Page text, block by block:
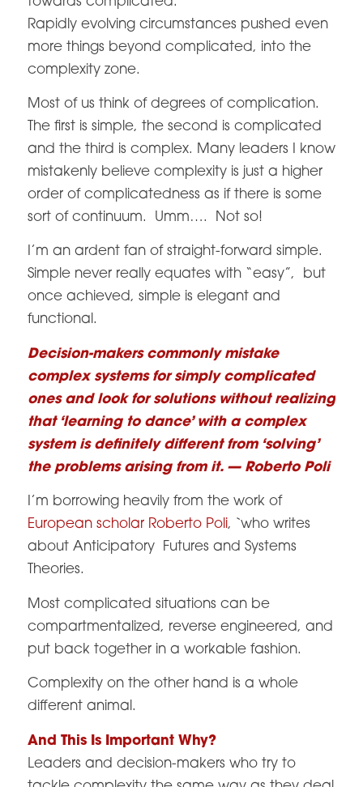
Rapidly evolving circumstances pushed even
more things beyond complicated, into the
complexity zone.
Most of us think of degrees of complication.
The first is simple, the second is complicated
and the third is complex. Many leaders I know
mistakenly believe complexity is just a higher
order of complicatedness as if there is some
sort of continuum. Umm…. Not so!
I’m an ardent fan of straight-forward simple.
Simple never really equates with “easy”, but
once achieved, simple is elegant and
functional.
Decision-makers commonly mistake
complex systems for simply complicated
ones and look for solutions without realizing
that ‘learning to dance’ with a complex
system is definitely different from ‘solving’
the problems arising from it. — Roberto Poli
I’m borrowing heavily from the work of
European scholar Roberto Poli, `who writes
about Anticipatory Futures and Systems
Theories.
Most complicated situations can be
compartmentalized, reverse engineered, and
put back together in a workable fashion.
Complexity on the other hand is a whole
different animal.
And This Is Important Why?
Leaders and decision-makers who try to